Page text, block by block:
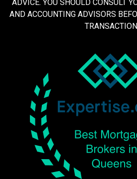
ADVICE. YOU SHOULD CONSULT
AND ACCOUNTING ADVISORS